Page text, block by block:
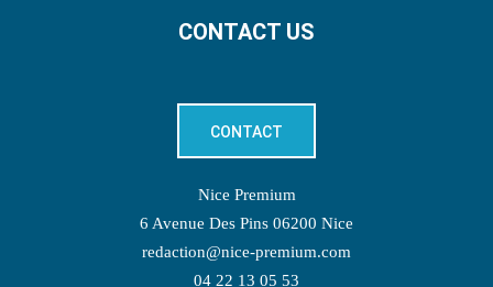
CONTACT US
CONTACT
Nice Premium
6 Avenue Des Pins 06200 Nice
redaction@nice-premium.com
04 22 13 05 53